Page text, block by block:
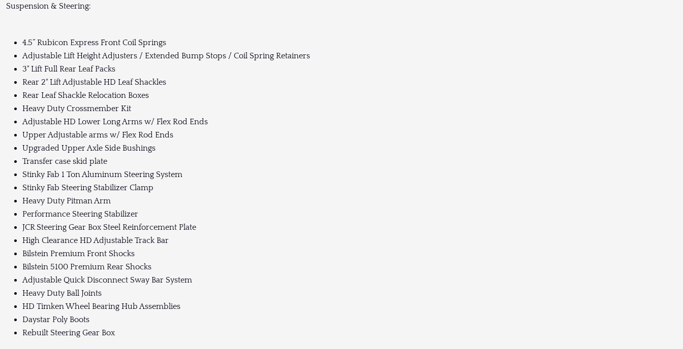
Suspension & Steering:
4.5” Rubicon Express Front Coil Springs
Adjustable Lift Height Adjusters / Extended Bump Stops / Coil Spring Retainers
3" Lift Full Rear Leaf Packs
Rear 2" Lift Adjustable HD Leaf Shackles
Rear Leaf Shackle Relocation Boxes
Heavy Duty Crossmember Kit
Adjustable HD Lower Long Arms w/ Flex Rod Ends
Upper Adjustable arms w/ Flex Rod Ends
Upgraded Upper Axle Side Bushings
Transfer case skid plate
Stinky Fab 1 Ton Aluminum Steering System
Stinky Fab Steering Stabilizer Clamp
Heavy Duty Pitman Arm
Performance Steering Stabilizer
JCR Steering Gear Box Steel Reinforcement Plate
High Clearance HD Adjustable Track Bar
Bilstein Premium Front Shocks
Bilstein 5100 Premium Rear Shocks
Adjustable Quick Disconnect Sway Bar System
Heavy Duty Ball Joints
HD Timken Wheel Bearing Hub Assemblies
Daystar Poly Boots
Rebuilt Steering Gear Box